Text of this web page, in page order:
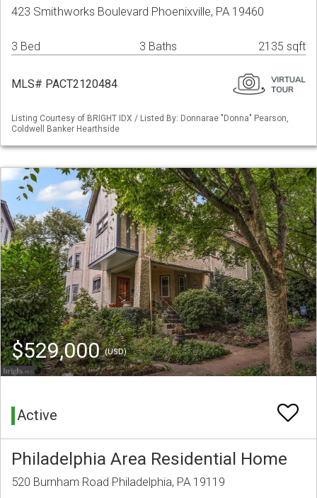
423 Smithworks Boulevard Phoenixville, PA 19460
3 Bed 3 Baths 2135 sqft
MLS# PACT2120484
Listing Courtesy of BRIGHT IDX / Listed By: Donnarae "Donna" Pearson,
Coldwell Banker Hearthside
$529,000(USD)
Active
Philadelphia Area Residential Home
520 Burnham Road Philadelphia, PA 19119